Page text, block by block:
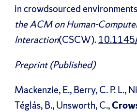
in crowdsourced
the ACM on Human-
Interaction(CSCW).
Preprint (Published)
Mackenzie, E., Berry, C. P. L.,
Téglás, B., Unsworth, C.,